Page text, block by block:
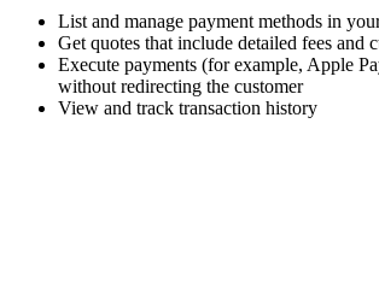
List and manage payment methods in
Get quotes that include detailed fees and
Execute payments (for example, Apple
without redirecting the customer
View and track transaction history